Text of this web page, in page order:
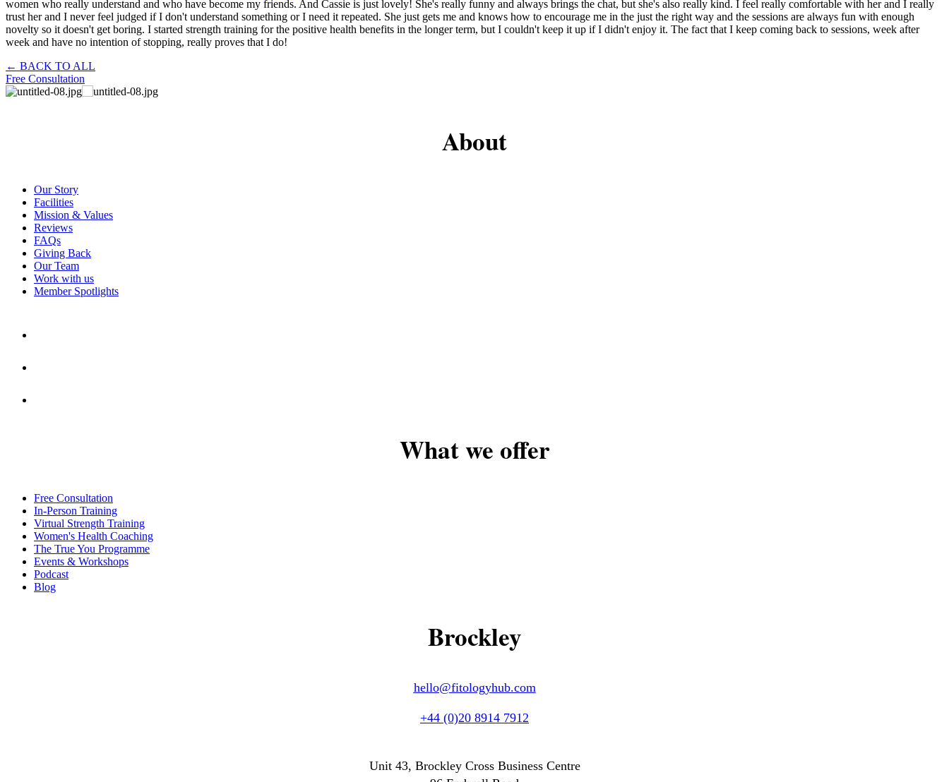
women who really understand and who have become my friends. And Cassie is just lovely! She's really funny and always brings the chat, but she's also really kind. I feel really comfortable with her and I really
trust her and I never feel judged if I don't understand something or I need it repeated. She just gets me and knows how to encourage me in the just the right way and the sessions are always fun with enough
novelty so it doesn't get boring. I started strength training for the positive health benefits in the longer term, but I couldn't keep it up if I didn't enjoy it. The fact that I keep coming back to sessions, week after
week and have no intention of stopping, really proves that I do!
← BACK TO ALL
Free Consultation
About
Our Story
Facilities
Mission & Values
Reviews
FAQs
Giving Back
Our Team
Work with us
Member Spotlights
What we offer
Free Consultation
In-Person Training
Virtual Strength Training
Women's Health Coaching
The True You Programme
Events & Workshops
Podcast
Blog
Brockley
hello@fitologyhub.com
+44 (0)20 8914 7912
Unit 43, Brockley Cross Business Centre